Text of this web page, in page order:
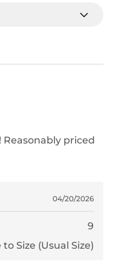
Reasonably priced
04/20/2026
9
to Size (Usual Size)